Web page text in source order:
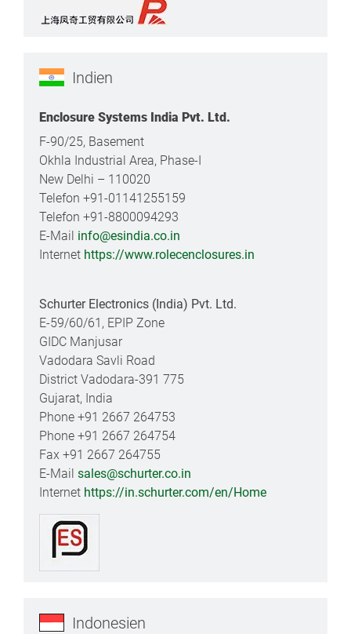
Indien
Enclosure Systems India Pvt. Ltd.
F-90/25, Basement
Okhla Industrial Area, Phase-I
New Delhi – 110020
Telefon +91-01141255159
Telefon +91-8800094293
E-Mail info@esindia.co.in
Internet https://www.rolecenclosures.in
Schurter Electronics (India) Pvt. Ltd.
E-59/60/61, EPIP Zone
GIDC Manjusar
Vadodara Savli Road
District Vadodara-391 775
Gujarat, India
Phone +91 2667 264753
Phone +91 2667 264754
Fax +91 2667 264755
E-Mail sales@schurter.co.in
Internet https://in.schurter.com/en/Home
Indonesien